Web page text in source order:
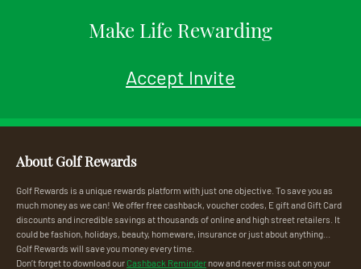
Make Life Rewarding
Accept Invite
About Golf Rewards
Golf Rewards is a unique rewards platform with just one objective. To save you as
much money as we can! We offer free cashback, voucher codes, E gift and Gift Card
discounts and incredible savings at thousands of online and high street retailers. It
could be fashion, holidays, beauty, homeware, insurance or just about anything...
Golf Rewards will save you money every time.
Don’t forget to download our Cashback Reminder now and never miss out on your